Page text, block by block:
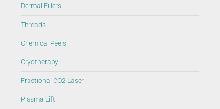
Dermal Fillers
Threads
Chemical Peels
Cryotherapy
Fractional CO2 Laser
Plasma Lift